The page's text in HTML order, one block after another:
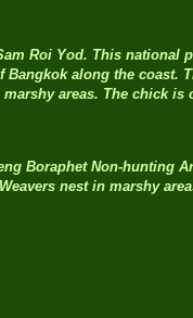
Roi Yod. This national
Bangkok along the coast.
areas. The chick is
Boraphet Non-hunting
nest in marshy